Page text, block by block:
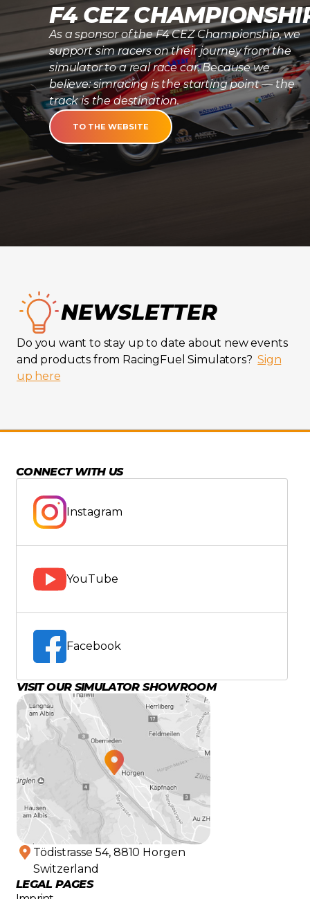
F4 CEZ
As a sponsor of the F4 CEZ Championship, we
support sim racers on their journey from the
simulator to a real race car. Because we
believe: simracing is the starting point — the
track is the destination.
TO THE WEBSITE
NEWSLETTER
Do you want to stay up to date about new events
and products from RacingFuel Simulators?Sign
up here
CONNECT WITH US
Instagram
YouTube
Facebook
VISIT OUR SIMULATOR SHOWROOM
Tödistrasse 54, 8810 Horgen
Switzerland
LEGAL PAGES